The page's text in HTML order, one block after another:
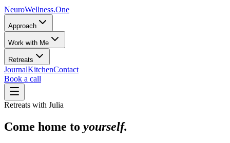
NeuroWellness.One
Approach
Work with Me
Retreats
JournalKitchenContact
Book a call
Retreats with Julia
Come home to yourself.